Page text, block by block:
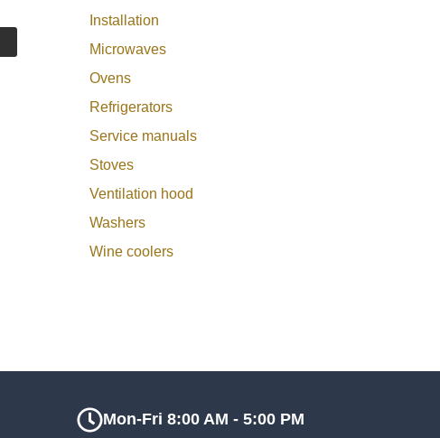
Installation
Microwaves
Ovens
Refrigerators
Service manuals
Stoves
Ventilation hood
Washers
Wine coolers
Mon-Fri 8:00 AM - 5:00 PM